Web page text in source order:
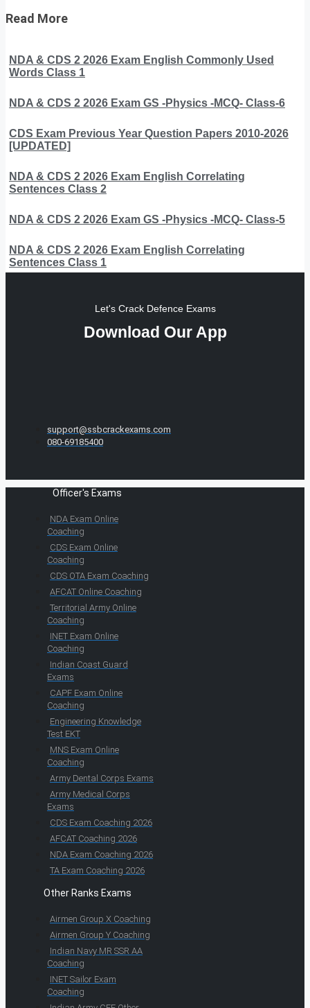
Read More
NDA & CDS 2 2026 Exam English Commonly Used
Words Class 1
NDA & CDS 2 2026 Exam GS -Physics -MCQ- Class-6
CDS Exam Previous Year Question Papers 2010-2026
[UPDATED]
NDA & CDS 2 2026 Exam English Correlating
Sentences Class 2
NDA & CDS 2 2026 Exam GS -Physics -MCQ- Class-5
NDA & CDS 2 2026 Exam English Correlating
Sentences Class 1
Let's Crack Defence Exams
Download Our App
support@ssbcrackexams.com
080-69185400
Officer's Exams
NDA Exam Online
Coaching
CDS Exam Online
Coaching
CDS OTA Exam Coaching
AFCAT Online Coaching
Territorial Army Online
Coaching
INET Exam Online
Coaching
Indian Coast Guard
Exams
CAPF Exam Online
Coaching
Engineering Knowledge
Test EKT
MNS Exam Online
Coaching
Army Dental Corps Exams
Army Medical Corps
Exams
CDS Exam Coaching 2026
AFCAT Coaching 2026
NDA Exam Coaching 2026
TA Exam Coaching 2026
Other Ranks Exams
Airmen Group X Coaching
Airmen Group Y Coaching
Indian Navy MR SSR AA
Coaching
INET Sailor Exam
Coaching